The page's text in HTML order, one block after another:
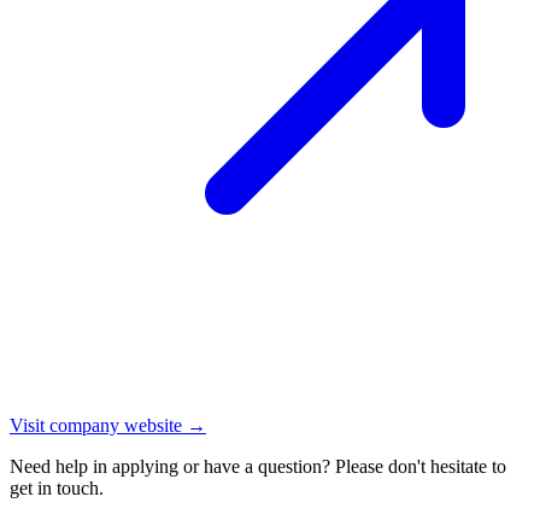
Visit company website →
Need help in applying or have a question? Please don't hesitate to
get in touch.